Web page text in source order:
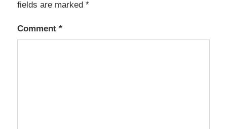
fields are marked *
Comment *